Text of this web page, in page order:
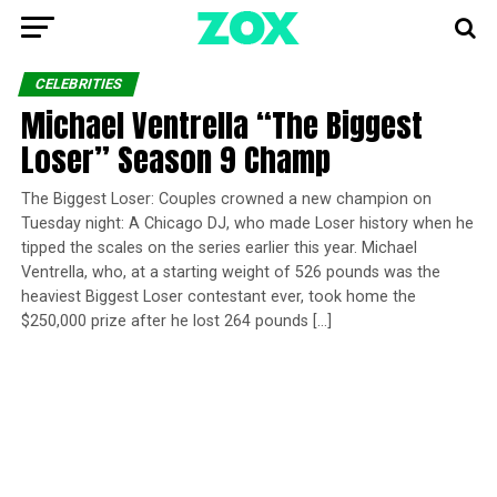
CELEBRITIES
Michael Ventrella “The Biggest
Loser” Season 9 Champ
The Biggest Loser: Couples crowned a new champion on
Tuesday night: A Chicago DJ, who made Loser history when he
tipped the scales on the series earlier this year. Michael
Ventrella, who, at a starting weight of 526 pounds was the
heaviest Biggest Loser contestant ever, took home the
$250,000 prize after he lost 264 pounds […]